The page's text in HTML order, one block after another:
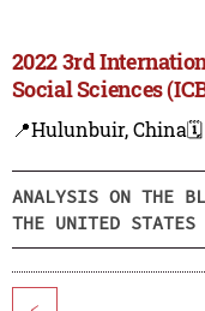
2022 3rd
Social Sciences
📍Hulunbuir, China🗓️
ANALYSIS ON THE
THE UNITED STATES